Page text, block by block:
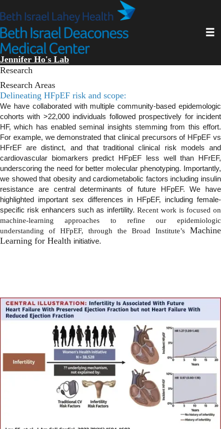
to
main
content
Jennifer Ho's Lab
Research
Research Areas
Delineating HFpEF risk and scope:
We have collaborated with multiple community-based epidemologic
cohorts with >22,000 individuals followed prospectively for incident
HF, which has enabled seminal insights stemming from this effort.
For example, we demonstrated that clinical precursors of HFpEF vs
HFrEF are distinct, and that traditional clinical risk models and
cardiovascular biomarkers predict HFpEF less well than HFrEF,
underscoring the need for better molecular phenotyping. Importantly,
we showed that obesity and cardiometabolic factors including insulin
resistance are central determinants of future HFpEF. We have
highlighted important sex differences in HFpEF, including female-
specific risk enhancers such as infertility. Recent work is focused on
machine-learning approaches to refine our epidemiologic
understanding of HFpEF, through the Broad Institute’s Machine
Learning for Health initiative.